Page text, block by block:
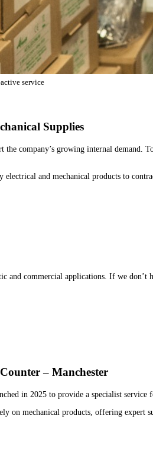
service
Supplies
company’s growing internal demand.
and mechanical products to
and commercial applications. If we
– Manchester
in 2025 to provide a specialist service
on mechanical products, offering expert